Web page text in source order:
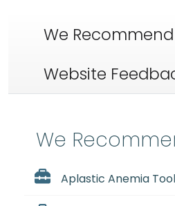
We Recommend
Website
We
Aplastic Anemia